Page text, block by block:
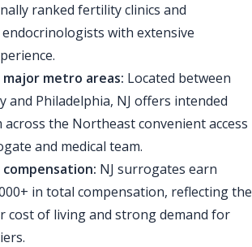
ranked fertility clinics and
with extensive
metro areas: Located between
and Philadelphia, NJ offers intended
the Northeast convenient access
and medical team.
NJ surrogates earn
in total compensation, reflecting the
cost of living and strong demand for